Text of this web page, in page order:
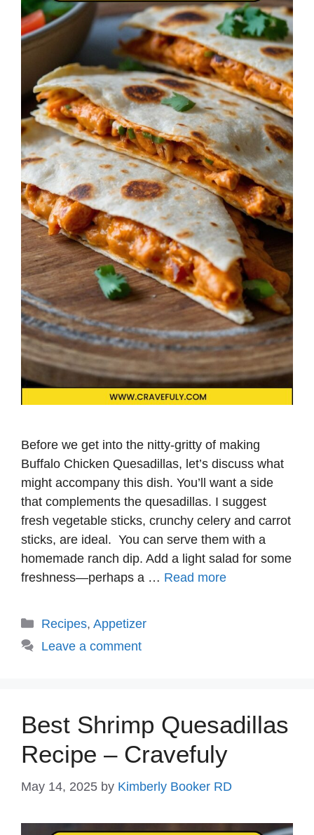
Before we get into the nitty-gritty of making
Buffalo Chicken Quesadillas, let’s discuss what
might accompany this dish. You’ll want a side
that complements the quesadillas. I suggest
fresh vegetable sticks, crunchy celery and carrot
sticks, are ideal. You can serve them with a
homemade ranch dip. Add a light salad for some
freshness—perhaps a … Read more
Categories
Recipes, Appetizer
Leave a comment
Best Shrimp Quesadillas
Recipe – Cravefuly
May 14, 2025 by Kimberly Booker RD